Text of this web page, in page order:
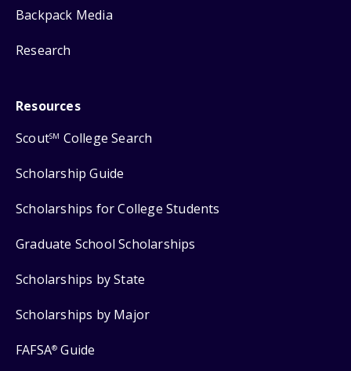
Backpack Media
Research
Resources
ScoutSM College Search
Scholarship Guide
Scholarships for College Students
Graduate School Scholarships
Scholarships by State
Scholarships by Major
FAFSA® Guide